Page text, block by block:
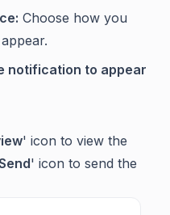
Choose how you
notification to appear
' icon to view the
' icon to send the